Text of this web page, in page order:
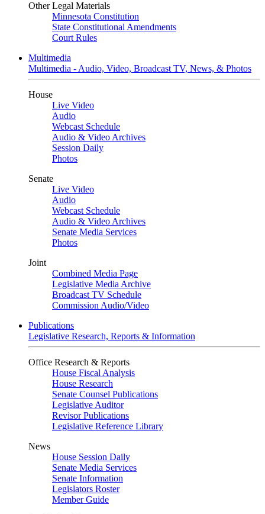
Other Legal Materials
Minnesota Constitution
State Constitutional Amendments
Court Rules
Multimedia
Multimedia - Audio, Video, Broadcast TV, News, & Photos
House
Live Video
Audio
Webcast Schedule
Audio & Video Archives
Session Daily
Photos
Senate
Live Video
Audio
Webcast Schedule
Audio & Video Archives
Senate Media Services
Photos
Joint
Combined Media Page
Legislative Media Archive
Broadcast TV Schedule
Commission Audio/Video
Publications
Legislative Research, Reports & Information
Office Research & Reports
House Fiscal Analysis
House Research
Senate Counsel Publications
Legislative Auditor
Revisor Publications
Legislative Reference Library
News
House Session Daily
Senate Media Services
Senate Information
Legislators Roster
Member Guide